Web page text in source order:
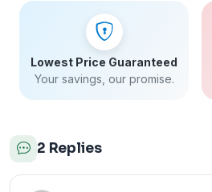
Lowest Price Guaranteed
Your savings, our promise.
2 Replies